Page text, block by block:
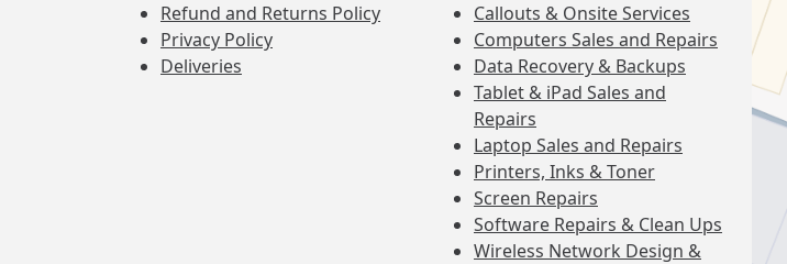
Refund and Returns Policy
Privacy Policy
Deliveries
Callouts & Onsite Services
Computers Sales and Repairs
Data Recovery & Backups
Tablet & iPad Sales and
Repairs
Laptop Sales and Repairs
Printers, Inks & Toner
Screen Repairs
Software Repairs & Clean Ups
Wireless Network Design &